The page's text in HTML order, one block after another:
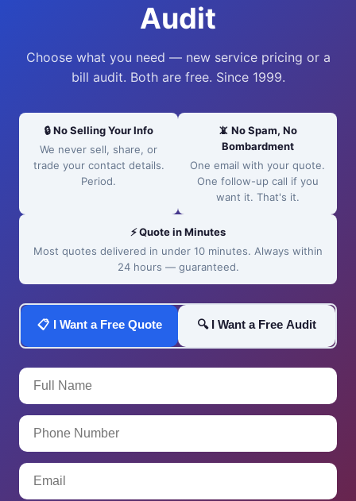
Audit
Choose what you need — new service pricing or a
bill audit. Both are free. Since 1999.
🔒 No Selling Your Info
We never sell, share, or
trade your contact details.
Period.
📵 No Spam, No
Bombardment
One email with your quote.
One follow-up call if you
want it. That's it.
⚡ Quote in Minutes
Most quotes delivered in under 10 minutes. Always within
24 hours — guaranteed.
📋 I Want a Free Quote 🔍 I Want a Free Audit